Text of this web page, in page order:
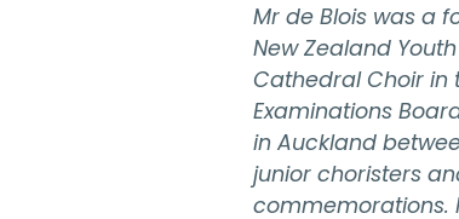
Mr de Blois was a
New Zealand
Cathedral Choir in
Examinations
in Auckland
junior choristers
commemorations.